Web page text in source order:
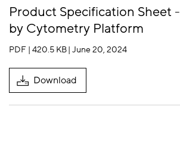
Product Specification Sheet -
by Cytometry Platform
PDF | 420.5 KB| June 20, 2024
Download